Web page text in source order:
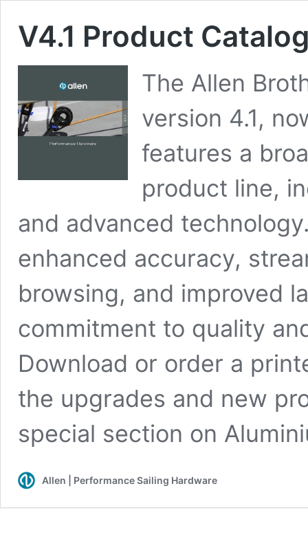
V4.1 Product
The Allen
version 4.1,
features a
product line,
and advanced
enhanced accuracy,
browsing, and improved
commitment to quality
Download or order a
the upgrades and new
special section on
Allen | Performance Sailing Hardware